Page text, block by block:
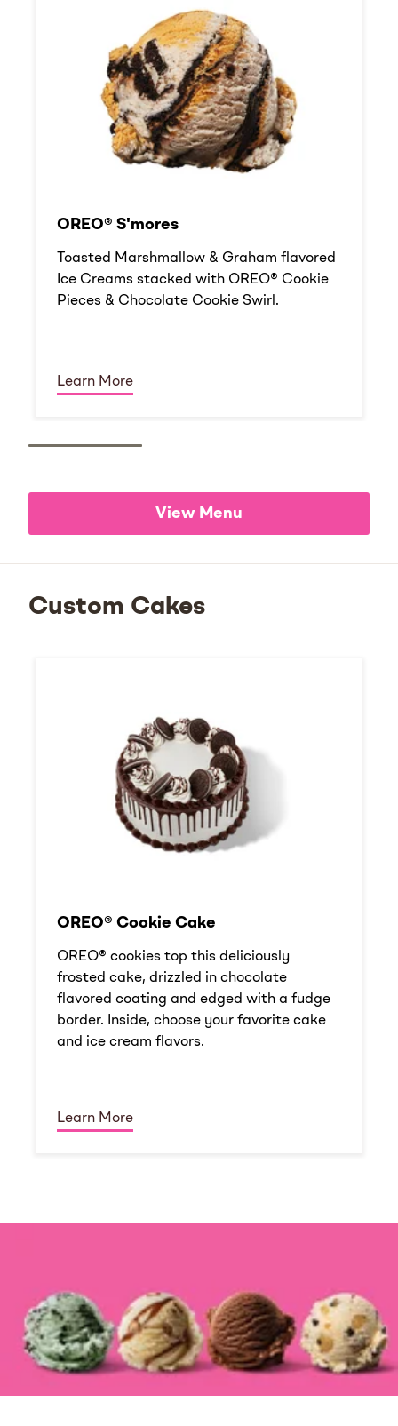
OREO® S'mores
Toasted Marshmallow & Graham flavored
Ice Creams stacked with OREO® Cookie
Pieces & Chocolate Cookie Swirl.
Learn More
View Menu
Custom Cakes
OREO® Cookie Cake
OREO® cookies top this deliciously
frosted cake, drizzled in chocolate
flavored coating and edged with a fudge
border. Inside, choose your favorite cake
and ice cream flavors.
Learn More